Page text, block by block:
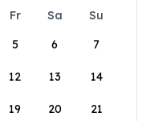
Fr Sa
Su
5 6 7
12 13 14
19 20 21